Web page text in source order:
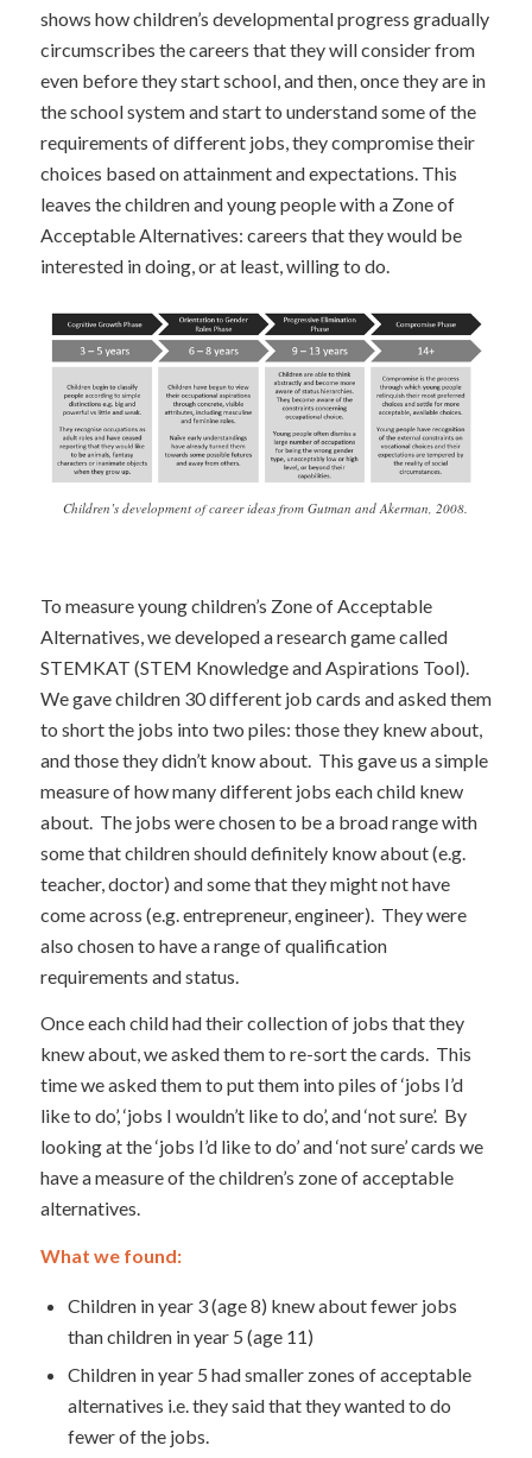
shows how children’s developmental progress gradually
circumscribes the careers that they will consider from
even before they start school, and then, once they are in
the school system and start to understand some of the
requirements of different jobs, they compromise their
choices based on attainment and expectations. This
leaves the children and young people with a Zone of
Acceptable Alternatives: careers that they would be
interested in doing, or at least, willing to do.
Children’s development of career ideas from Gutman and Akerman, 2008.
To measure young children’s Zone of Acceptable
Alternatives, we developed a research game called
STEMKAT (STEM Knowledge and Aspirations Tool).
We gave children 30 different job cards and asked them
to short the jobs into two piles: those they knew about,
and those they didn’t know about. This gave us a simple
measure of how many different jobs each child knew
about. The jobs were chosen to be a broad range with
some that children should definitely know about (e.g.
teacher, doctor) and some that they might not have
come across (e.g. entrepreneur, engineer). They were
also chosen to have a range of qualification
requirements and status.
Once each child had their collection of jobs that they
knew about, we asked them to re-sort the cards. This
time we asked them to put them into piles of ‘jobs I’d
like to do’, ‘jobs I wouldn’t like to do’, and ‘not sure’. By
looking at the ‘jobs I’d like to do’ and ‘not sure’ cards we
have a measure of the children’s zone of acceptable
alternatives.
What we found:
Children in year 3 (age 8) knew about fewer jobs
than children in year 5 (age 11)
Children in year 5 had smaller zones of acceptable
alternatives i.e. they said that they wanted to do
fewer of the jobs.